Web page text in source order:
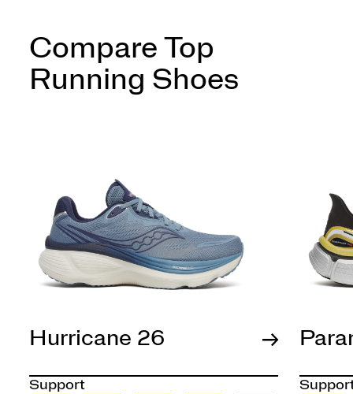
Compare Top
Running Shoes
Hurricane 26
Support